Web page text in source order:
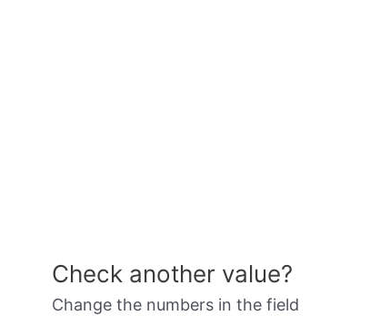
Check another value?
Change the numbers in the field